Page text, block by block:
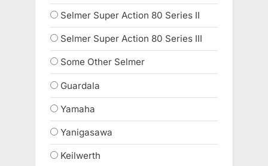
Selmer Super Action 80 Series II
Selmer Super Action 80 Series III
Some Other Selmer
Guardala
Yamaha
Yanigasawa
Keilwerth